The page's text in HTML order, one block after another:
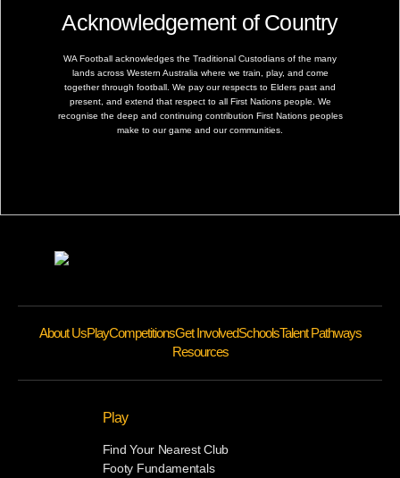
Acknowledgement of Country
WA Football acknowledges the Traditional Custodians of the many
lands across Western Australia where we train, play, and come
together through football. We pay our respects to Elders past and
present, and extend that respect to all First Nations people. We
recognise the deep and continuing contribution First Nations peoples
make to our game and our communities.
About UsPlayCompetitionsGet InvolvedSchoolsTalent Pathways
Resources
Play
Find Your Nearest Club
Footy Fundamentals